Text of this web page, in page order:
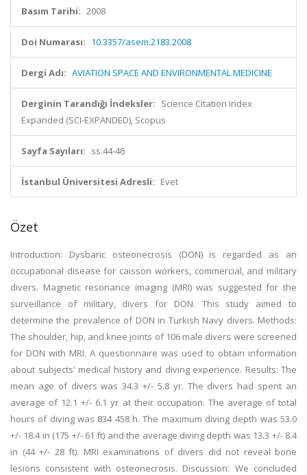
Basım Tarihi: 2008
Doi Numarası: 10.3357/asem.2183.2008
Dergi Adı: AVIATION SPACE AND ENVIRONMENTAL MEDICINE
Derginin Tarandığı İndeksler: Science Citation Index
Expanded (SCI-EXPANDED), Scopus
Sayfa Sayıları: ss.44-46
İstanbul Üniversitesi Adresli: Evet
Özet
Introduction: Dysbaric osteonecrosis (DON) is regarded as an
occupational disease for caisson workers, commercial, and military
divers. Magnetic resonance imaging (MRI) was suggested for the
surveillance of military, divers for DON. This study aimed to
determine the prevalence of DON in Turkish Navy divers. Methods:
The shoulder, hip, and knee joints of 106 male divers were screened
for DON with MRI. A questionnaire was used to obtain information
about subjects' medical history and diving experience. Results: The
mean age of divers was 34.3 +/- 5.8 yr. The divers had spent an
average of 12.1 +/- 6.1 yr at their occupation. The average of total
hours of diving was 834 458 h. The maximum diving depth was 53.0
+/- 18.4 in (175 +/- 61 ft) and the average diving depth was 13.3 +/- 8.4
in (44 +/- 28 ft). MRI examinations of divers did not reveal bone
lesions consistent with osteonecrosis. Discussion: We concluded